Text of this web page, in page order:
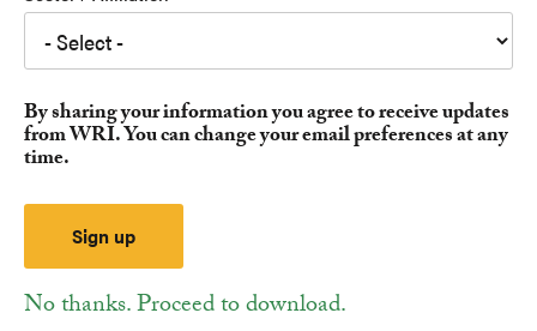
By sharing your information you agree to receive updates
from WRI. You can change your email preferences at any
time.
No thanks. Proceed to download.